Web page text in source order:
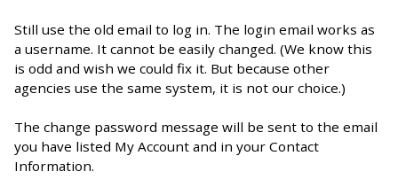
Still use the old email to log in. The login email works as
a username. It cannot be easily changed. (We know this
is odd and wish we could fix it. But because other
agencies use the same system, it is not our choice.)
The change password message will be sent to the email
you have listed My Account and in your Contact
Information.